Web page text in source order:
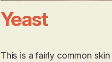
Yeast
This is a fairly common